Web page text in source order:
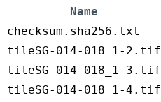
Name
checksum.sha256.txt
tileSG-014-018_1-2.tif
tileSG-014-018_1-3.tif
tileSG-014-018_1-4.tif